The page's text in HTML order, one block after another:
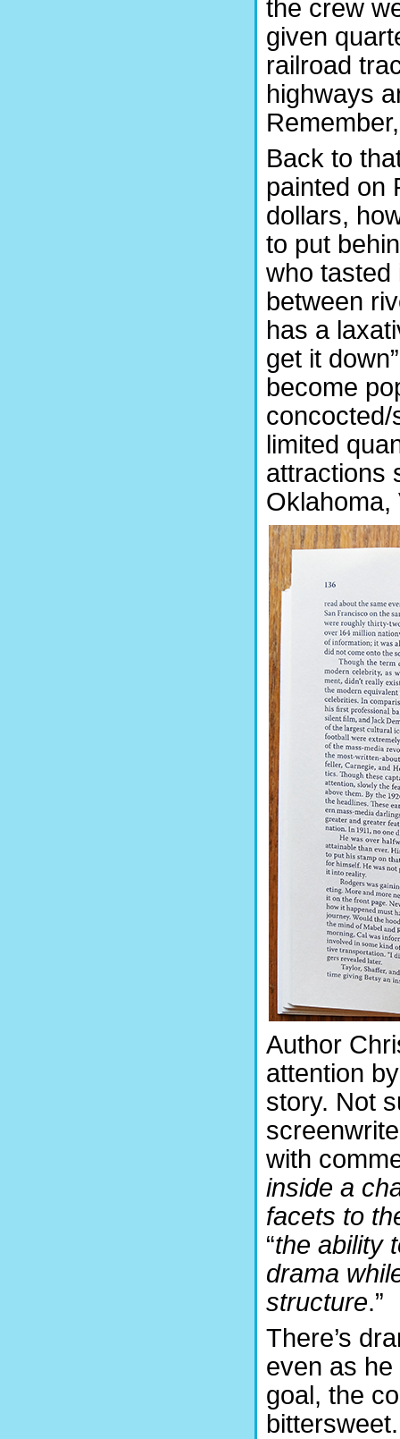
the crew
given
railroad
highways
Back to
painted on
dollars,
to put
who tasted
between
has a
get it
become
concocted/
limited
attractions
Oklahoma,
Author
attention
story. Not
with
inside a
facets to
“the ability
drama
structure.”
There’s
even as
goal, the
bittersweet.